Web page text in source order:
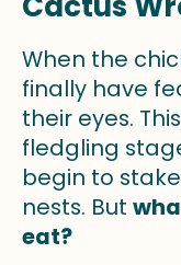
When the
finally have
their eyes.
fledgling
begin to
nests. But
eat?